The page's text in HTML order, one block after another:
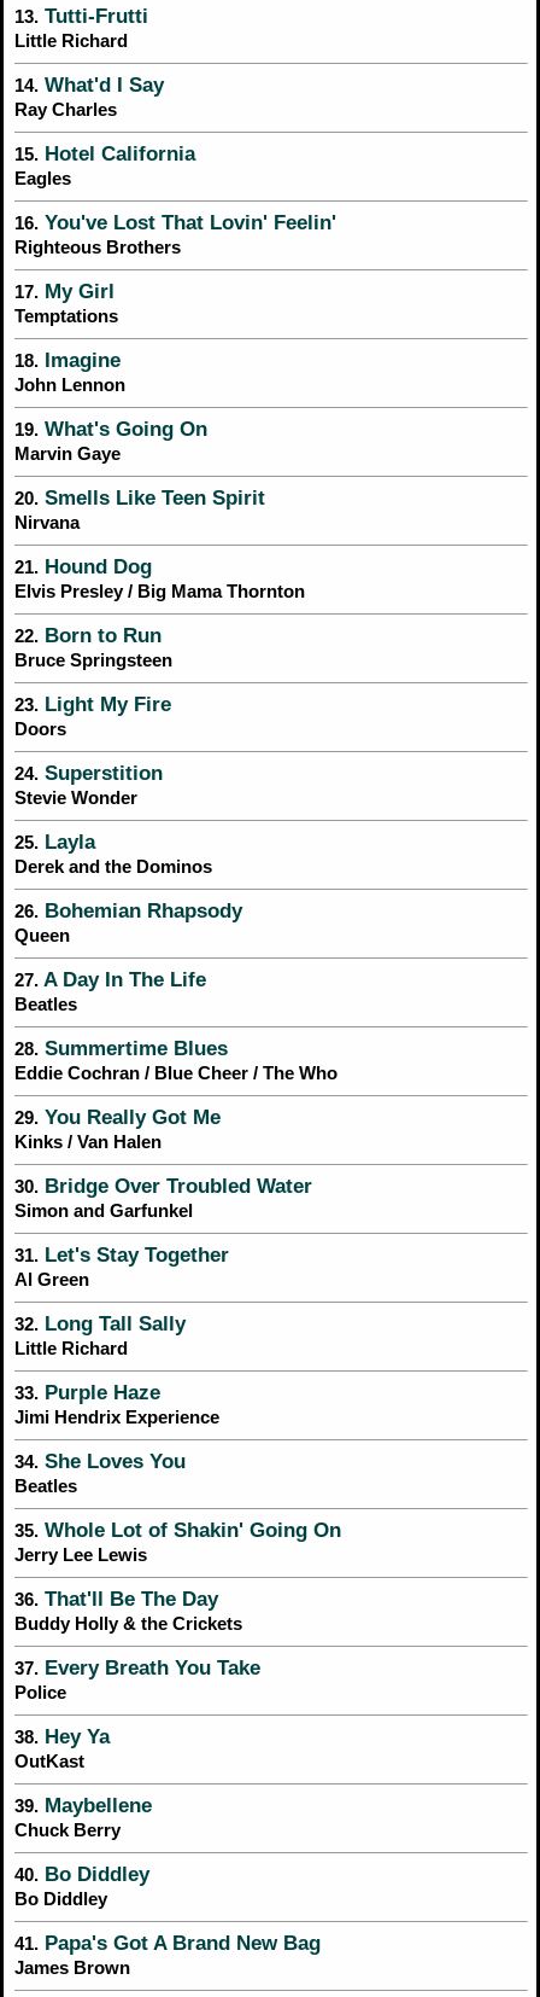
13. Tutti-Frutti
Little Richard
14. What'd I Say
Ray Charles
15. Hotel California
Eagles
16. You've Lost That Lovin' Feelin'
Righteous Brothers
17. My Girl
Temptations
18. Imagine
John Lennon
19. What's Going On
Marvin Gaye
20. Smells Like Teen Spirit
Nirvana
21. Hound Dog
Elvis Presley / Big Mama Thornton
22. Born to Run
Bruce Springsteen
23. Light My Fire
Doors
24. Superstition
Stevie Wonder
25. Layla
Derek and the Dominos
26. Bohemian Rhapsody
Queen
27. A Day In The Life
Beatles
28. Summertime Blues
Eddie Cochran / Blue Cheer / The Who
29. You Really Got Me
Kinks / Van Halen
30. Bridge Over Troubled Water
Simon and Garfunkel
31. Let's Stay Together
Al Green
32. Long Tall Sally
Little Richard
33. Purple Haze
Jimi Hendrix Experience
34. She Loves You
Beatles
35. Whole Lot of Shakin' Going On
Jerry Lee Lewis
36. That'll Be The Day
Buddy Holly & the Crickets
37. Every Breath You Take
Police
38. Hey Ya
OutKast
39. Maybellene
Chuck Berry
40. Bo Diddley
Bo Diddley
41. Papa's Got A Brand New Bag
James Brown